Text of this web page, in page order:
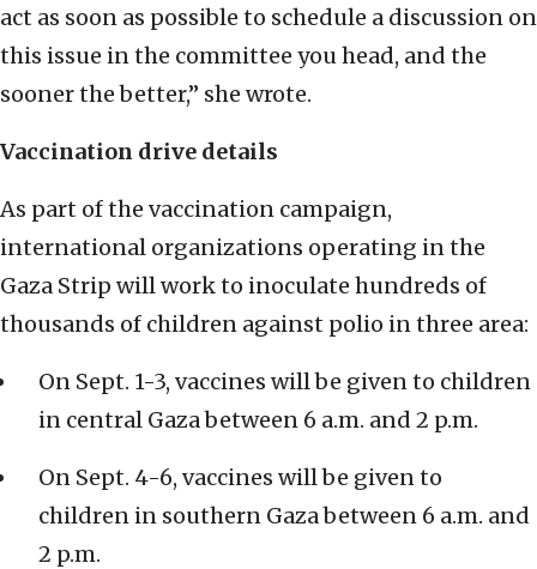
act as soon as possible to schedule a discussion on
this issue in the committee you head, and the
sooner the better,” she wrote.
Vaccination drive details
As part of the vaccination campaign,
international organizations operating in the
Gaza Strip will work to inoculate hundreds of
thousands of children against polio in three area:
On Sept. 1-3, vaccines will be given to children
in central Gaza between 6 a.m. and 2 p.m.
On Sept. 4-6, vaccines will be given to
children in southern Gaza between 6 a.m. and
2 p.m.